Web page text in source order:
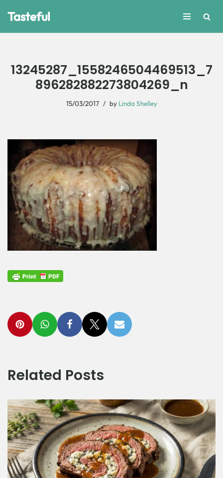
Tasteful
13245287_1558246504469513_7
896282882273804269_n
15/03/2017 by Linda Shelley
Related Posts